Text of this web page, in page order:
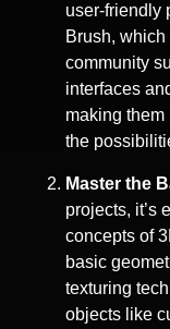
user-friendly
Brush,
community
interfaces
making
the
Master the
projects, it’s
concepts of
basic
texturing
objects like